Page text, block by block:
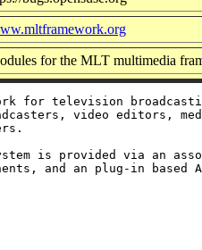
for the MLT multimedia
for television
video editors,
is provided via an